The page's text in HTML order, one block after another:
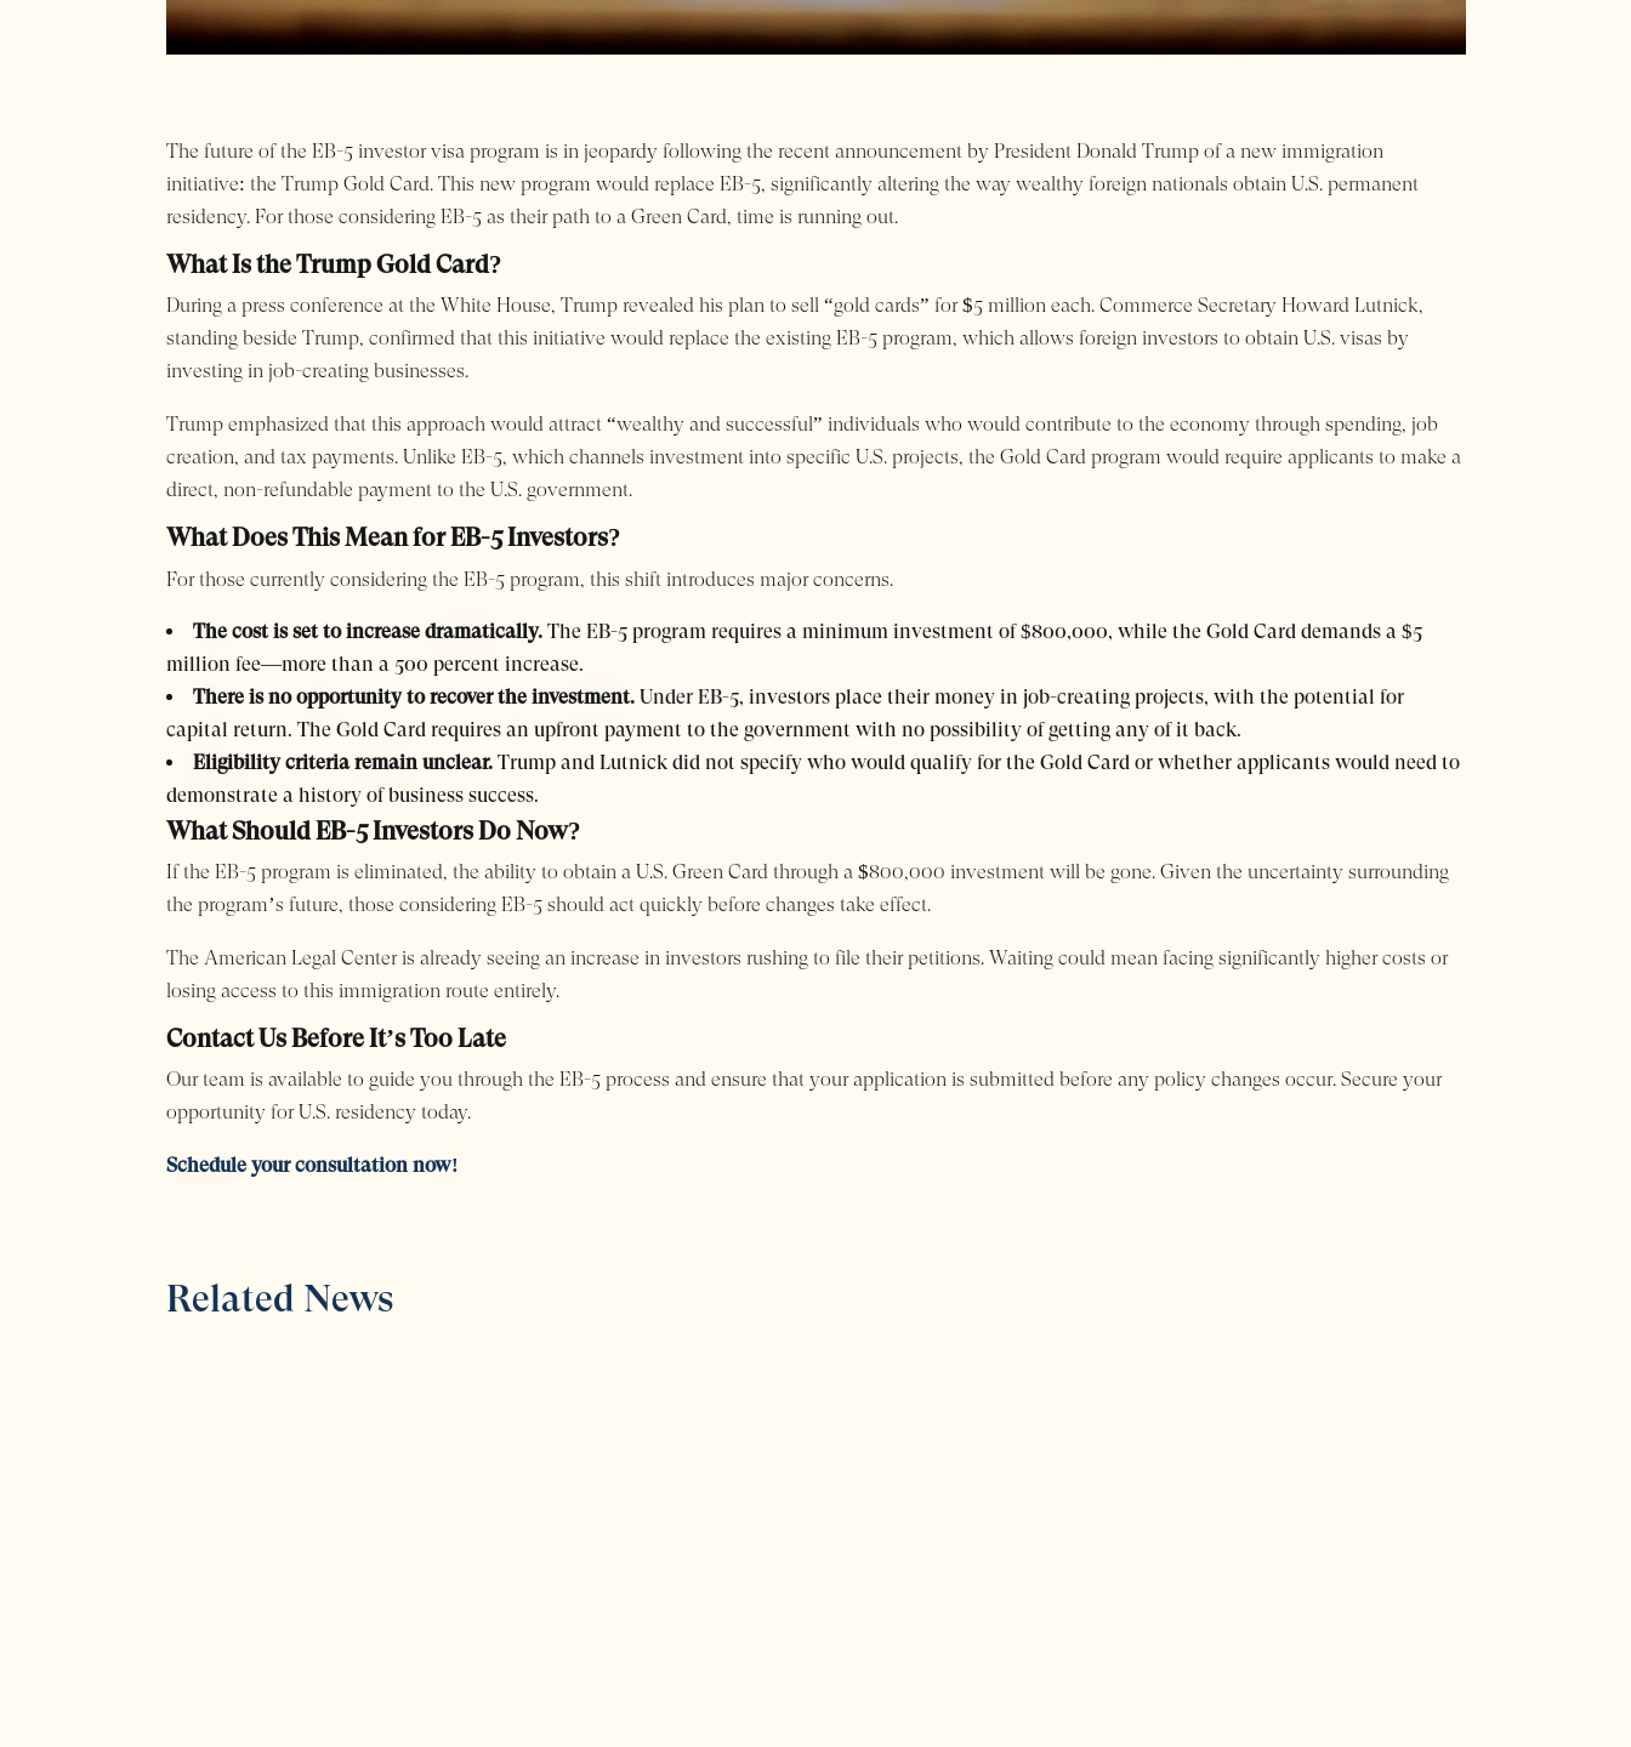
The future of the EB-5 investor visa program is in jeopardy following the recent announcement by President Donald Trump of a new immigration
initiative: the Trump Gold Card. This new program would replace EB-5, significantly altering the way wealthy foreign nationals obtain U.S. permanent
residency. For those considering EB-5 as their path to a Green Card, time is running out.
What Is the Trump Gold Card?
During a press conference at the White House, Trump revealed his plan to sell “gold cards” for $5 million each. Commerce Secretary Howard Lutnick,
standing beside Trump, confirmed that this initiative would replace the existing EB-5 program, which allows foreign investors to obtain U.S. visas by
investing in job-creating businesses.
Trump emphasized that this approach would attract “wealthy and successful” individuals who would contribute to the economy through spending, job
creation, and tax payments. Unlike EB-5, which channels investment into specific U.S. projects, the Gold Card program would require applicants to make a
direct, non-refundable payment to the U.S. government.
What Does This Mean for EB-5 Investors?
For those currently considering the EB-5 program, this shift introduces major concerns.
The cost is set to increase dramatically. The EB-5 program requires a minimum investment of $800,000, while the Gold Card demands a $5
million fee—more than a 500 percent increase.
There is no opportunity to recover the investment. Under EB-5, investors place their money in job-creating projects, with the potential for
capital return. The Gold Card requires an upfront payment to the government with no possibility of getting any of it back.
Eligibility criteria remain unclear. Trump and Lutnick did not specify who would qualify for the Gold Card or whether applicants would need to
demonstrate a history of business success.
What Should EB-5 Investors Do Now?
If the EB-5 program is eliminated, the ability to obtain a U.S. Green Card through a $800,000 investment will be gone. Given the uncertainty surrounding
the program’s future, those considering EB-5 should act quickly before changes take effect.
The American Legal Center is already seeing an increase in investors rushing to file their petitions. Waiting could mean facing significantly higher costs or
losing access to this immigration route entirely.
Contact Us Before It’s Too Late
Our team is available to guide you through the EB-5 process and ensure that your application is submitted before any policy changes occur. Secure your
opportunity for U.S. residency today.
Schedule your consultation now!
Related News